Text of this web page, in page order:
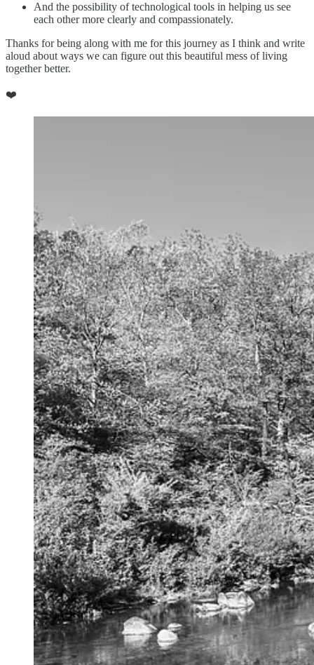
And the possibility of technological tools in helping us see
each other more clearly and compassionately.
Thanks for being along with me for this journey as I think and write
aloud about ways we can figure out this beautiful mess of living
together better.
❤️